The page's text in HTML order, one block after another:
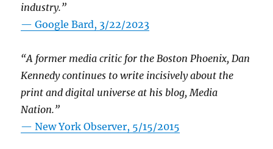
industry.”
— Google Bard, 3/22/2023
“A former media critic for the Boston Phoenix, Dan
Kennedy continues to write incisively about the
print and digital universe at his blog, Media
Nation.”
—New York Observer, 5/15/2015